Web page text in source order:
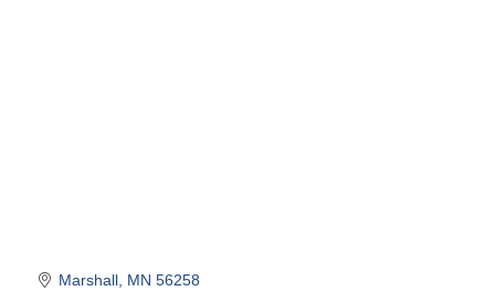
Marshall MN 56258